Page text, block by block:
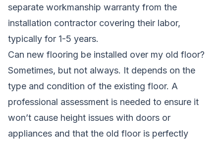
separate workmanship warranty from the
installation contractor covering their labor,
typically for 1-5 years.
Can new flooring be installed over my old floor?
Sometimes, but not always. It depends on the
type and condition of the existing floor. A
professional assessment is needed to ensure it
won’t cause height issues with doors or
appliances and that the old floor is perfectly